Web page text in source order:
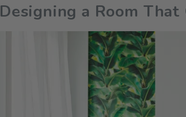
Designing a Room